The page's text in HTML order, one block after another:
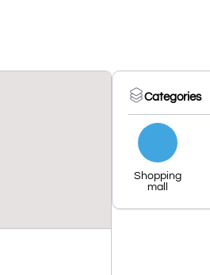
Categories
Shopping
mall